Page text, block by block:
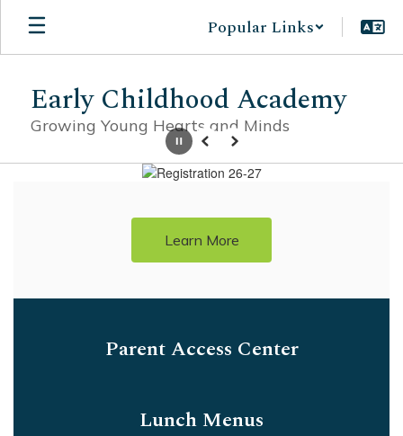
Skip
main
Popular Links
Early Childhood Academy
Growing Young Hearts and Minds
PausePrevious
Next
Learn More
Parent Access Center
Lunch Menus